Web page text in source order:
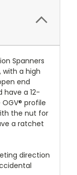
Spanners
a high
end
have a 12-
profile
the nut for
a ratchet
direction